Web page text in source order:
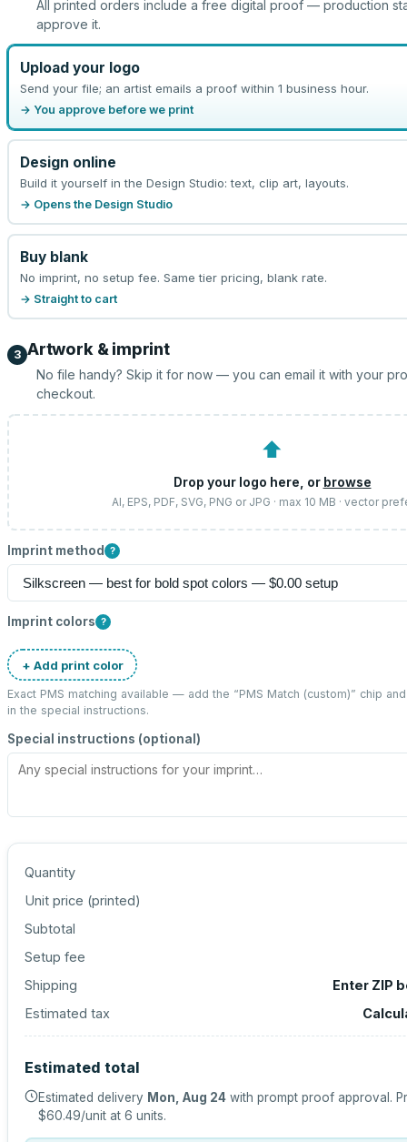
All printed orders include a free digital proof — production
approve it.
Upload your logo
Send your file; an artist emails a proof within 1 business hour.
→ You approve before we print
Design online
Build it yourself in the Design Studio: text, clip art, layouts.
→ Opens the Design Studio
Buy blank
No imprint, no setup fee. Same tier pricing, blank rate.
→ Straight to cart
3 Artwork & imprint
No file handy? Skip it for now — you can email it with your
checkout.
⬆
Drop your logo here, or browse
AI, EPS, PDF, SVG, PNG or JPG · max 10 MB · vector
Imprint method ?
Imprint colors ?
+ Add print color
Exact PMS matching available — add the “PMS Match (custom)” chip
in the special instructions.
Special instructions (optional)
Quantity
Unit price (printed)
Subtotal
Setup fee
Shipping
Enter ZIP
Estimated tax
Estimated total
Estimated delivery Mon, Aug 24 with prompt proof approval.
$60.49/unit at 6 units.